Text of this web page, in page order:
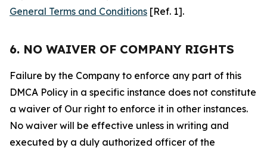
General Terms and Conditions [Ref. 1].
6. NO WAIVER OF COMPANY RIGHTS
Failure by the Company to enforce any part of this
DMCA Policy in a specific instance does not constitute
a waiver of Our right to enforce it in other instances.
No waiver will be effective unless in writing and
executed by a duly authorized officer of the